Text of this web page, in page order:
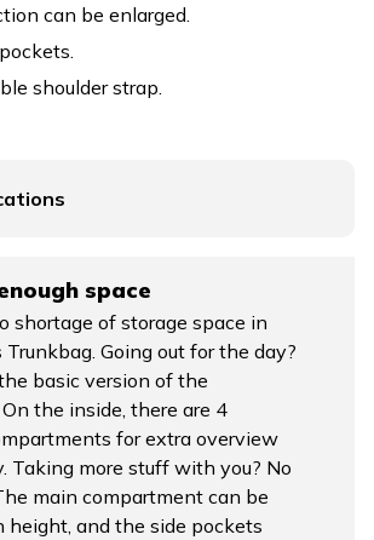
can be enlarged.
shoulder strap.
space
shortage of storage space in
Going out for the day?
basic version of the
the inside, there are 4
for extra overview
Taking more stuff with you? No
main compartment can be
height, and the side pockets